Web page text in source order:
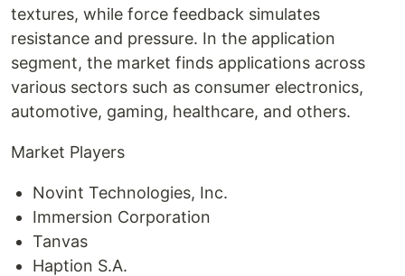
textures, while force feedback simulates
resistance and pressure. In the application
segment, the market finds applications across
various sectors such as consumer electronics,
automotive, gaming, healthcare, and others.
Market Players
Novint Technologies, Inc.
Immersion Corporation
Tanvas
Haption S.A.